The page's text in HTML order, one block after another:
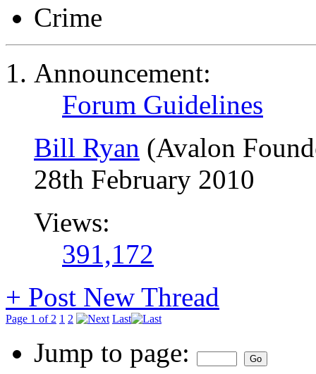
Crime
Announcement:
Forum Guidelines
Bill Ryan (Avalon
28th February 2010
Views:
391,172
+ Post New Thread
Page 1 of 2 1 2 Last
Jump to page: